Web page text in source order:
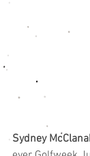
Sydney